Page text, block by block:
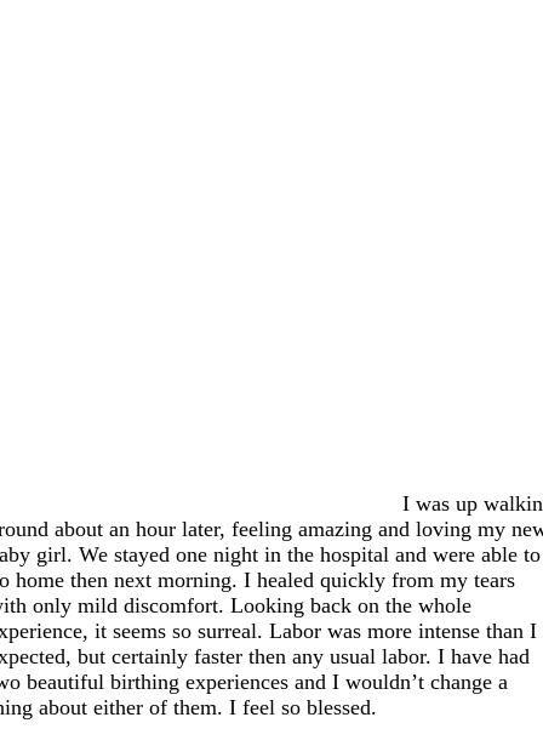
I was up
about an hour later, feeling amazing and loving my
girl. We stayed one night in the hospital and were able to
home then next morning. I healed quickly from my tears
only mild discomfort. Looking back on the whole
it seems so surreal. Labor was more intense than I
but certainly faster then any usual labor. I have had
beautiful birthing experiences and I wouldn’t change a
about either of them. I feel so blessed.